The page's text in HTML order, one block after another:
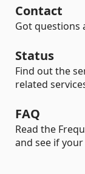
Contact
Got questions
Status
Find out the
related
FAQ
Read the
and see if